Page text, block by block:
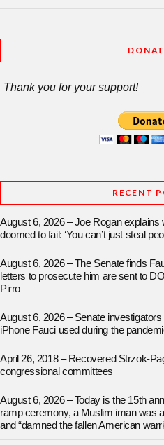
Thank you for your support!
RECENT
August 6, 2026 – Joe Rogan explains
doomed to fail: ‘You can’t just steal
August 6, 2026 – The Senate finds
letters to prosecute him are sent to
Pirro
August 6, 2026 – Senate
iPhone Fauci used during the
April 26, 2018 – Recovered Strzok-
congressional committees
August 6, 2026 – Today is the 15th
ramp ceremony, a Muslim iman was
and “damned the fallen American